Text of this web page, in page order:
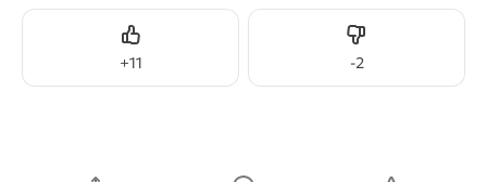
+11
Like -2
Dislike